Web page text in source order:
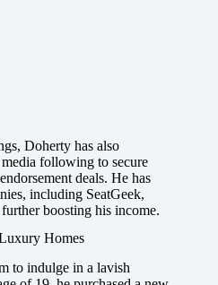
Doherty has also
following to secure
deals. He has
including SeatGeek,
boosting his income.
Homes
to indulge in a lavish